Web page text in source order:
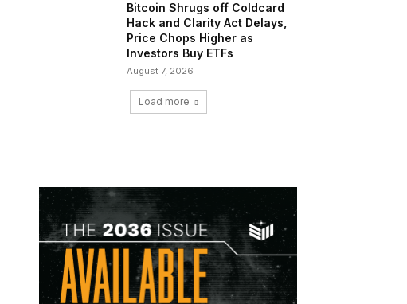
Bitcoin Shrugs off Coldcard
Hack and Clarity Act Delays,
Price Chops Higher as
Investors Buy ETFs
August 7, 2026
Load more